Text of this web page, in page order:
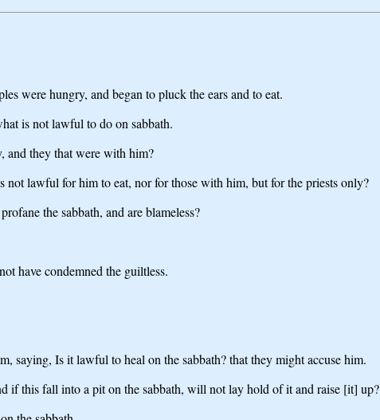
were hungry, and began to pluck the ears and to eat.
is not lawful to do on sabbath.
and they that were with him?
lawful for him to eat, nor for those with him, but for the priests only?
the sabbath, and are blameless?
have condemned the guiltless.
saying, Is it lawful to heal on the sabbath? that they might accuse him.
if this fall into a pit on the sabbath, will not lay hold of it and raise [it] up?